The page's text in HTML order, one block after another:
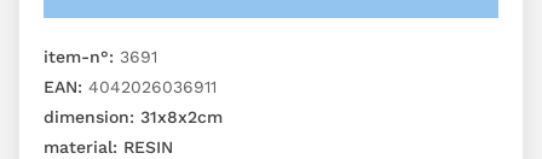
item-n°: 3691
EAN: 4042026036911
dimension: 31x8x2cm
material: RESIN